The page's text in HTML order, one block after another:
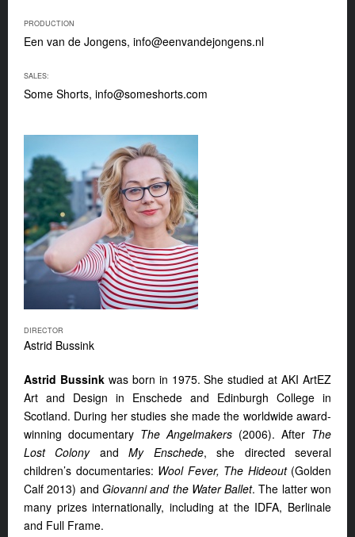
PRODUCTION
Een van de Jongens, info@eenvandejongens.nl
SALES:
Some Shorts, info@someshorts.com
DIRECTOR
Astrid Bussink
Astrid Bussinkwas born in 1975. She studied at AKI ArtEZ
Art and Design in Enschede and Edinburgh College in
Scotland. During her studies she made the worldwide award-
winning documentary The Angelmakers (2006). After The
Lost Colony andMy Enschede, she directed several
children’s documentaries: Wool Fever, The Hideout(Golden
Calf 2013) and Giovanni and the Water Ballet. The latter won
many prizes internationally, including at the IDFA, Berlinale
and Full Frame.